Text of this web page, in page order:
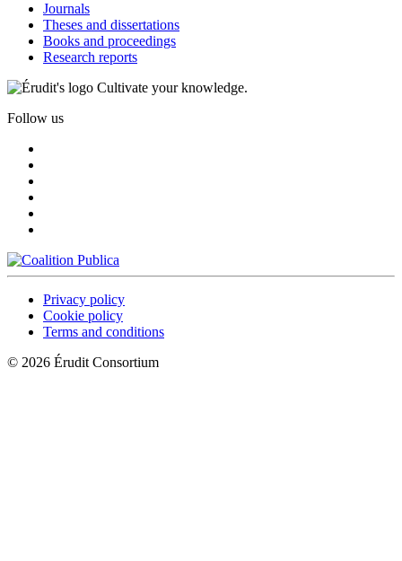
Journals
Theses and dissertations
Books and proceedings
Research reports
Cultivate your knowledge.
Follow us
Privacy policy
Cookie policy
Terms and conditions
© 2026 Érudit Consortium